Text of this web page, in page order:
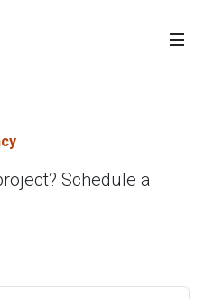
Schedule a